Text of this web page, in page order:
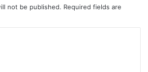
not be published. Required fields are